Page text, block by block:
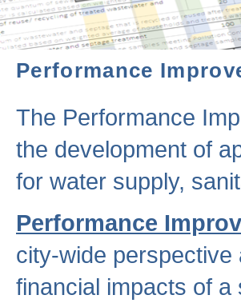
Performance
The Performance
the development of
for water supply,
Performance
city-wide
financial impacts of